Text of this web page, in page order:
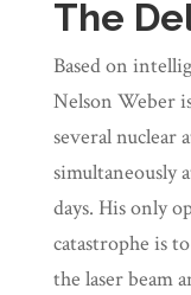
The
Based on
Nelson Weber
several nuclear
simultaneously
days. His only
catastrophe is
the laser beam